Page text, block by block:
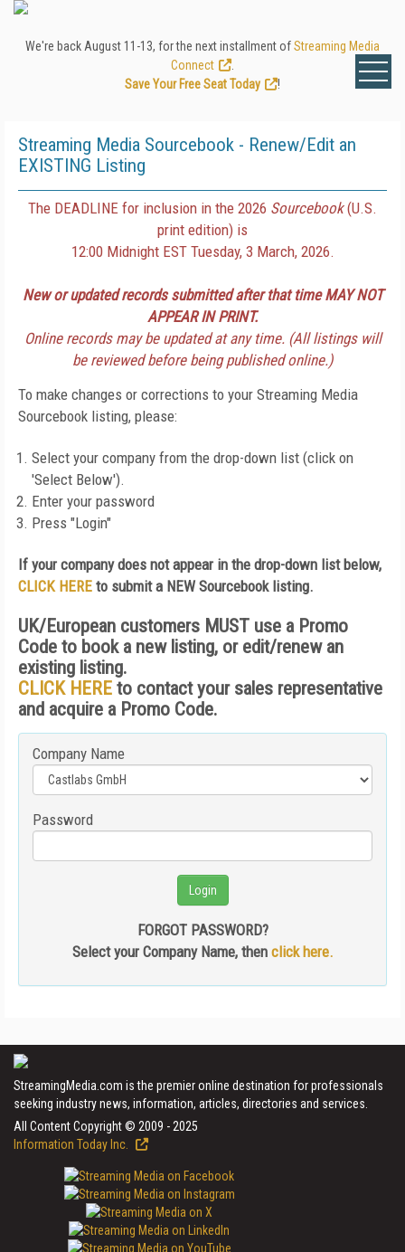
We're back August 11-13, for the next installment ofStreaming Media
Connect
Save Your Free Seat Today
!
Streaming Media Sourcebook - Renew/Edit an
EXISTING Listing
The DEADLINE for inclusion in the 2026 Sourcebook(U.S.
print edition) is
12:00 Midnight EST Tuesday, 3 March, 2026.
New or updated records submitted after that time MAY NOT
APPEAR IN PRINT.
Online records may be updated at any time. (All listings will
be reviewed before being published online.)
To make changes or corrections to your Streaming Media
Sourcebook listing, please:
Select your company from the drop-down list (click on
'Select Below').
Enter your password
Press "Login"
If your company does not appear in the drop-down list below,
CLICK HERE to submit a NEW Sourcebook listing.
UK/European customers MUST use a Promo
Code to book a new listing, or edit/renew an
existing listing.
CLICK HERE to contact your sales representative
and acquire a Promo Code.
Company Name
Password
FORGOT PASSWORD?
Select your Company Name, then click here.
StreamingMedia.com is the premier online destination for professionals
seeking industry news, information, articles, directories and services.
All Content Copyright © 2009 - 2025
Information Today Inc.